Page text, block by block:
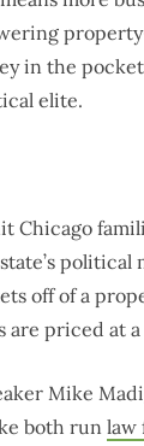
in the
elite.
Chicago
off of a
priced at
Mike
both run law